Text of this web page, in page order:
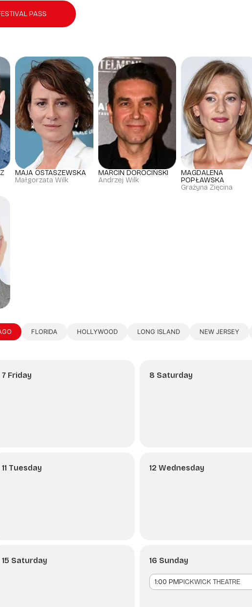
PASS
MAJA OSTASZEWSKA
Małgorzata Wilk
MARCIN DOROCIŃSKI
Andrzej Wilk
MAGDALENA
POPŁAWSKA
Grażyna Zięcina
FLORIDA HOLLYWOOD LONG ISLAND NEW JERSEY
7 Friday 8 Saturday
11 Tuesday 12 Wednesday
15 Saturday 16 Sunday
1:00 PMPICKWICK THEATRE